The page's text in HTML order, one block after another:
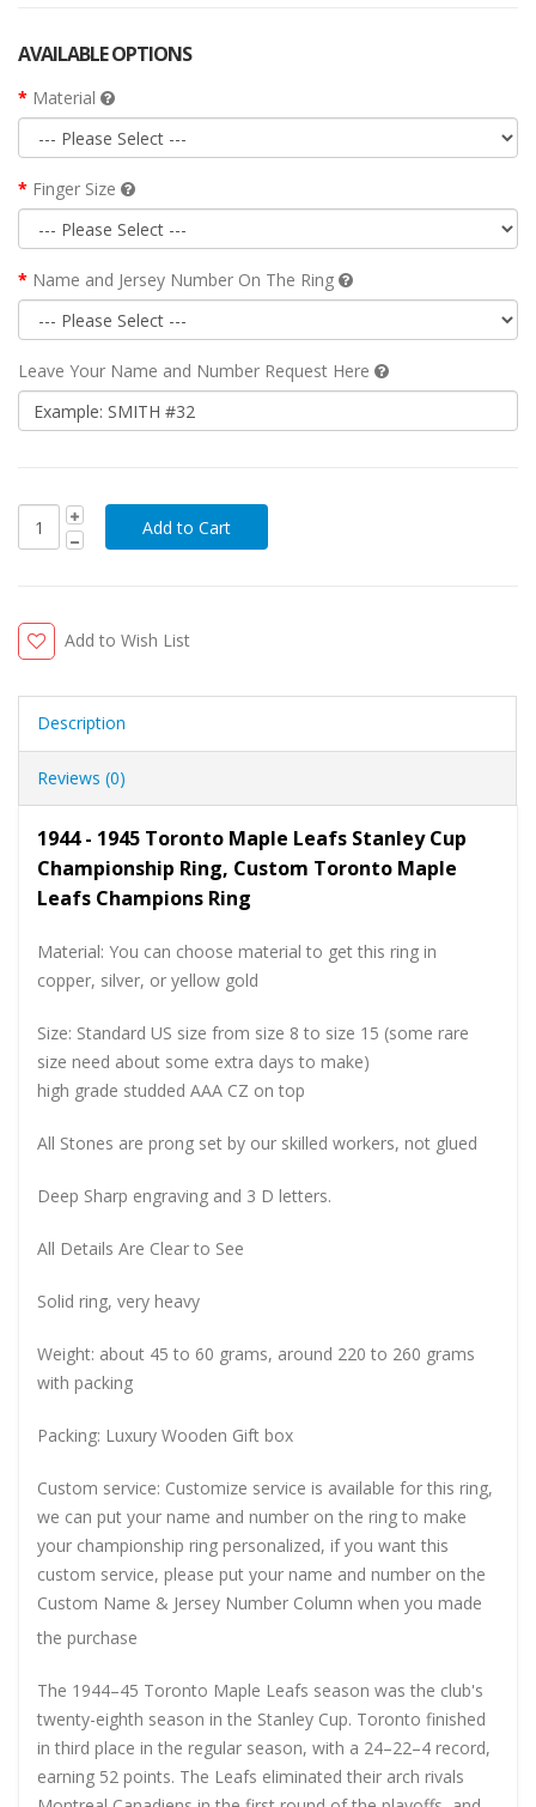
AVAILABLE OPTIONS
Material
Finger Size
Name and Jersey Number On The Ring
Leave Your Name and Number Request Here
Add to Wish List
Description
Reviews (0)
1944 - 1945 Toronto Maple Leafs Stanley Cup
Championship Ring, Custom Toronto Maple
Leafs Champions Ring
Material: You can choose material to get this ring in
copper, silver, or yellow gold
Size: Standard US size from size 8 to size 15 (some rare
size need about some extra days to make)
high grade studded AAA CZ on top
All Stones are prong set by our skilled workers, not glued
Deep Sharp engraving and 3 D letters.
All Details Are Clear to See
Solid ring, very heavy
Weight: about 45 to 60 grams, around 220 to 260 grams
with packing
Packing: Luxury Wooden Gift box
Custom service: Customize service is available for this ring,
we can put your name and number on the ring to make
your championship ring personalized, if you want this
custom service, please put your name and number on the
Custom Name & Jersey Number Column when you made
the purchase
The 1944–45 Toronto Maple Leafs season was the club's
twenty-eighth season in the Stanley Cup. Toronto finished
in third place in the regular season, with a 24–22–4 record,
earning 52 points. The Leafs eliminated their arch rivals